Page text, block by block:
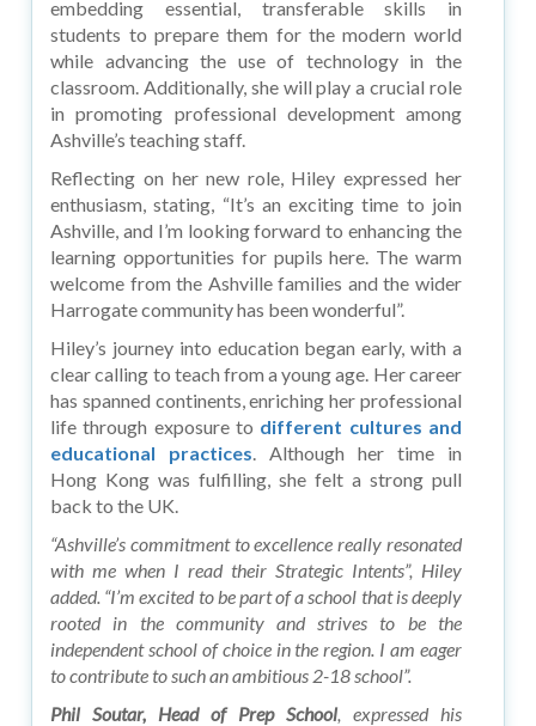
embedding essential, transferable skills in
students to prepare them for the modern world
while advancing the use of technology in the
classroom. Additionally, she will play a crucial role
in promoting professional development among
Ashville’s teaching staff.
Reflecting on her new role, Hiley expressed her
enthusiasm, stating, “It’s an exciting time to join
Ashville, and I’m looking forward to enhancing the
learning opportunities for pupils here. The warm
welcome from the Ashville families and the wider
Harrogate community has been wonderful”.
Hiley’s journey into education began early, with a
clear calling to teach from a young age. Her career
has spanned continents, enriching her professional
life through exposure to different cultures and
educational practices. Although her time in
Hong Kong was fulfilling, she felt a strong pull
back to the UK.
“Ashville’s commitment to excellence really resonated
with me when I read their Strategic Intents”, Hiley
added. “I’m excited to be part of a school that is deeply
rooted in the community and strives to be the
independent school of choice in the region. I am eager
to contribute to such an ambitious 2-18 school”.
Phil Soutar, Head of Prep School, expressed his